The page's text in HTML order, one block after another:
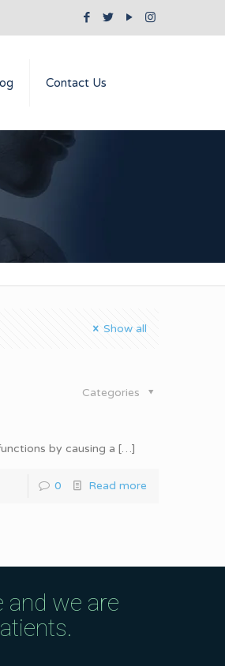
Contact Us
Show all
Categories
by causing a […]
0 Read more
we are